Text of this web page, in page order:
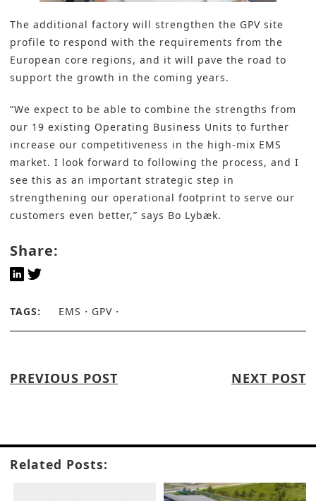
The additional factory will strengthen the GPV site
profile to respond with the requirements from the
European core regions, and it will pave the road to
support the growth in the coming years.
“We expect to be able to combine the strengths from
our 19 existing Operating Business Units to further
increase our competitiveness in the high-mix EMS
market. I look forward to following the process, and I
see this as an important strategic step in
strengthening our operational footprint to serve our
customers even better,” says Bo Lybæk.
Share:
TAGS: EMS GPV
PREVIOUS POST NEXT POST
Related Posts: